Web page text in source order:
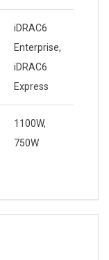
iDRAC6
Enterprise,
iDRAC6
Express
1100W,
750W